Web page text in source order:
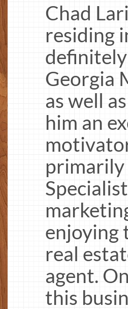
Chad
residing
Georgia
as well
him an
primarily
enjoying
real
agent.
this